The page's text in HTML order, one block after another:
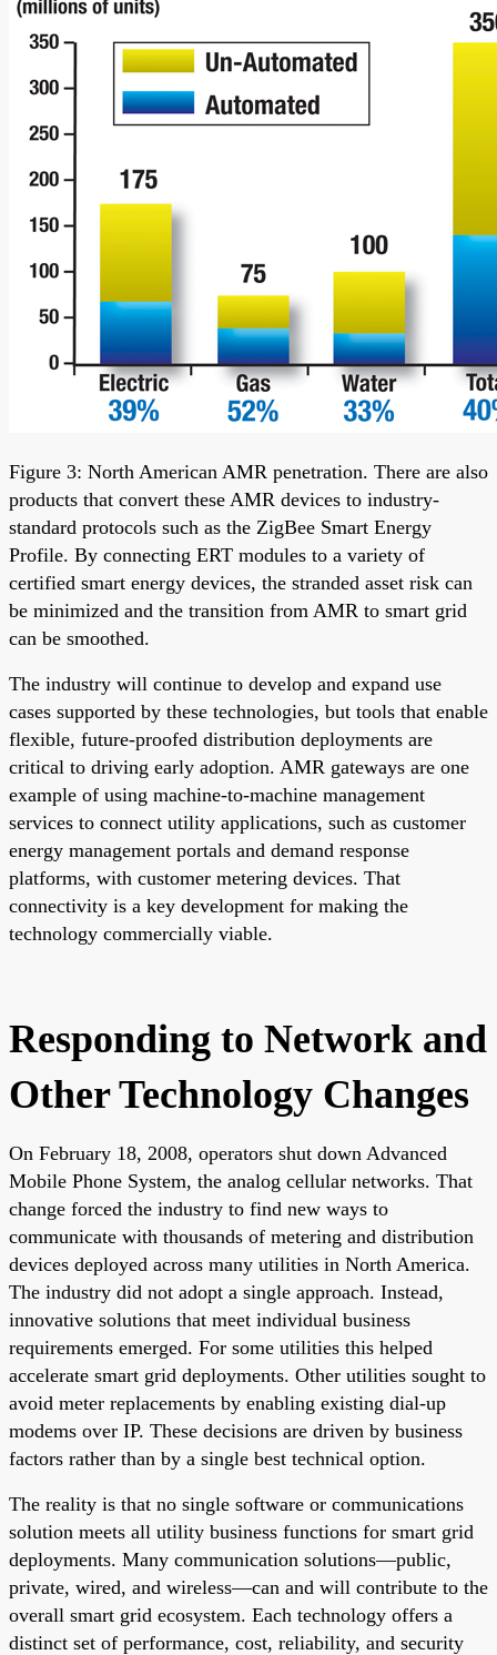
Figure 3: North American AMR penetration. There are also
products that convert these AMR devices to industry-
standard protocols such as the ZigBee Smart Energy
Profile. By connecting ERT modules to a variety of
certified smart energy devices, the stranded asset risk can
be minimized and the transition from AMR to smart grid
can be smoothed.
The industry will continue to develop and expand use
cases supported by these technologies, but tools that enable
flexible, future-proofed distribution deployments are
critical to driving early adoption. AMR gateways are one
example of using machine-to-machine management
services to connect utility applications, such as customer
energy management portals and demand response
platforms, with customer metering devices. That
connectivity is a key development for making the
technology commercially viable.
Responding to Network and
Other Technology Changes
On February 18, 2008, operators shut down Advanced
Mobile Phone System, the analog cellular networks. That
change forced the industry to find new ways to
communicate with thousands of metering and distribution
devices deployed across many utilities in North America.
The industry did not adopt a single approach. Instead,
innovative solutions that meet individual business
requirements emerged. For some utilities this helped
accelerate smart grid deployments. Other utilities sought to
avoid meter replacements by enabling existing dial-up
modems over IP. These decisions are driven by business
factors rather than by a single best technical option.
The reality is that no single software or communications
solution meets all utility business functions for smart grid
deployments. Many communication solutions—public,
private, wired, and wireless—can and will contribute to the
overall smart grid ecosystem. Each technology offers a
distinct set of performance, cost, reliability, and security